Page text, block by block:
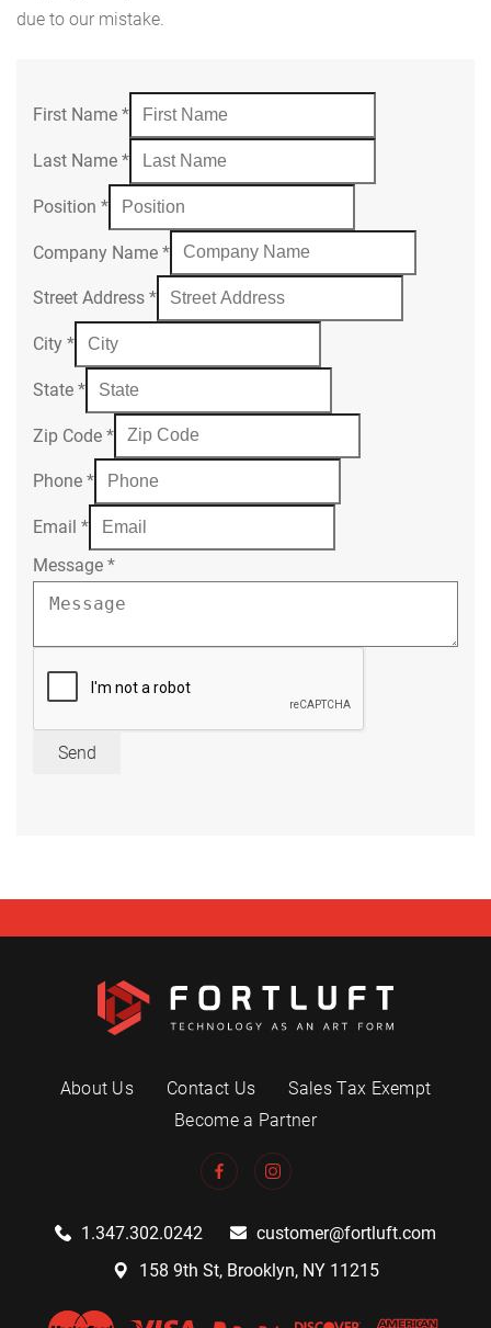
due to our mistake.
First Name *
Last Name *
Position *
Company Name *
Street Address *
City *
State *
Zip Code *
Phone *
Email *
Message *
Send
About Us Contact Us
Sales Tax Exempt
Become a Partner
1.347.302.0242
customer@fortluft.com
158 9th St, Brooklyn, NY 11215